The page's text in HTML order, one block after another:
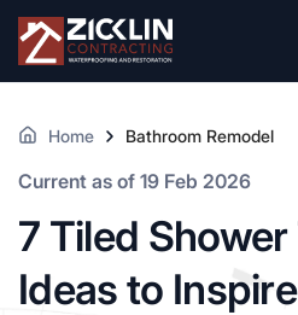
Home Bathroom Remodel
Current as of 19 Feb 2026
7 Tiled
Ideas to